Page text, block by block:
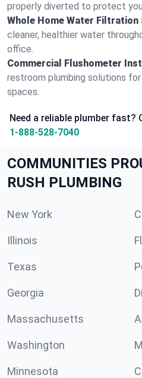
properly diverted to protect
Whole Home Water
cleaner, healthier water
office.
Commercial Flushometer
restroom plumbing solutions
spaces.
Need a reliable plumber fast?
1-888-528-7040
COMMUNITIES
RUSH PLUMBING
New York
Illinois
Texas
Georgia
Massachusetts
Washington
Minnesota